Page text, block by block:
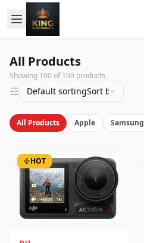
All Products
Showing 100 of100 products
Default sortingSort by latest
All Products Apple Samsung
HOT